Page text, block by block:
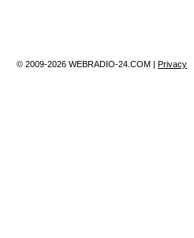
© 2009-2026 WEBRADIO-24.COM | Privacy